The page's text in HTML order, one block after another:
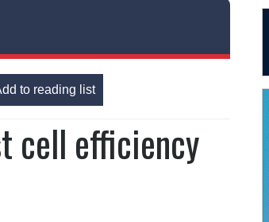
to reading list
cell efficiency